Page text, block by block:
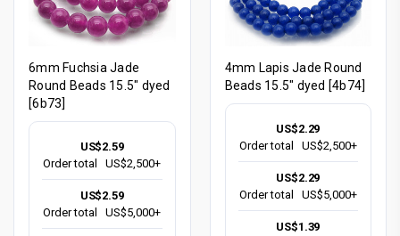
6mm Fuchsia Jade
Round Beads 15.5" dyed
[6b73]
US$2.59
Order total
US$2,500+
US$2.59
Order total
US$5,000+
4mm Lapis Jade Round
Beads 15.5" dyed [4b74]
US$2.29
Order total
US$2,500+
US$2.29
Order total
US$5,000+
US$1.39